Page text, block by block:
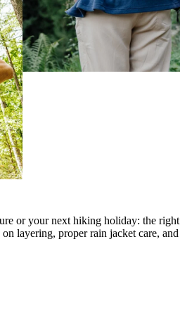
or your next hiking holiday: the right
on layering, properrain jacket care, and